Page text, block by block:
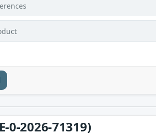
0-2026-71319)